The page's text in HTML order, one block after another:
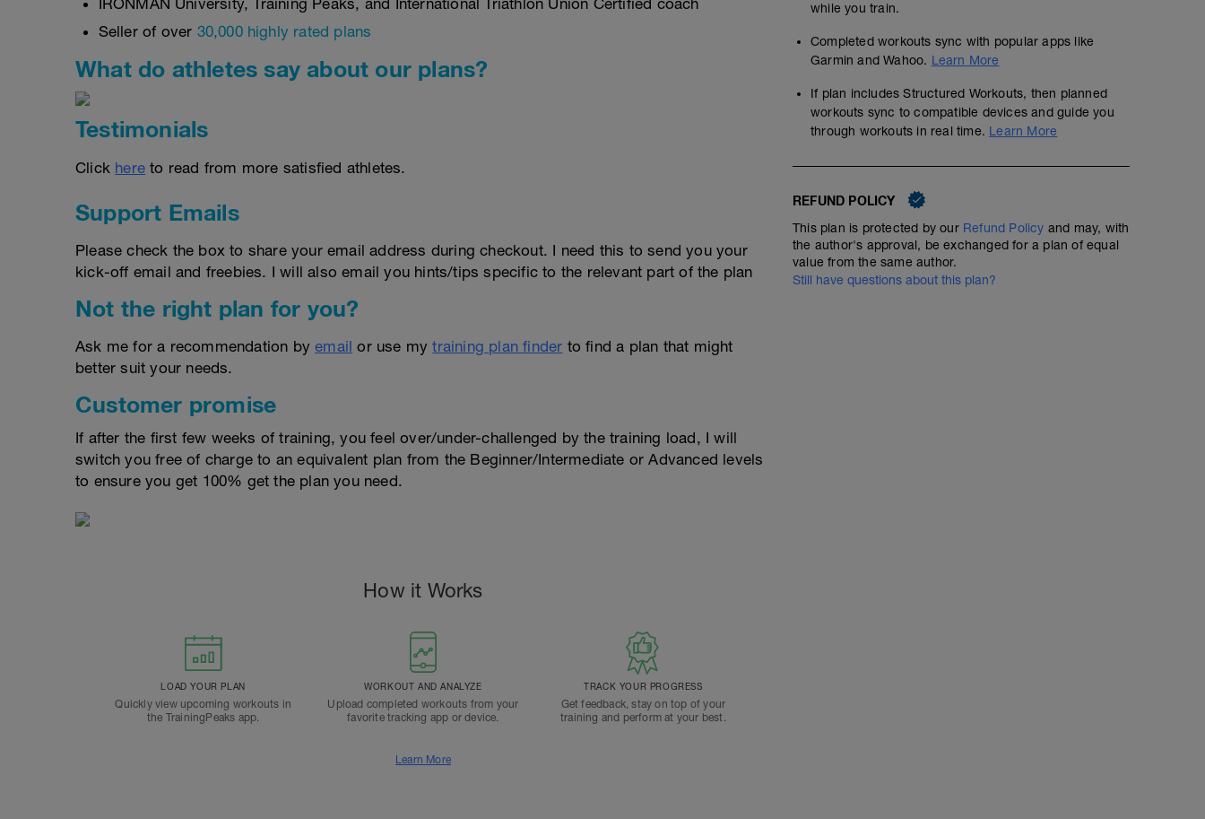
IRONMAN University, Training Peaks, and International Triathlon Union Certified coach
Seller of over 30,000 highly rated plans
What do athletes say about our plans?
Testimonials
Click here to read from more satisfied athletes.
Support Emails
Please check the box to share your email address during checkout. I need this to send you your
kick-off email and freebies. I will also email you hints/tips specific to the relevant part of the plan
Not the right plan for you?
Ask me for a recommendation byemail or use mytraining plan finder to find a plan that might
better suit your needs.
Customer promise
If after the first few weeks of training, you feel over/under-challenged by the training load, I will
switch you free of charge to an equivalent plan from the Beginner/Intermediate or Advanced levels
to ensure you get 100% get the plan you need.
How it Works
LOAD YOUR PLAN
Quickly view upcoming workouts in
the TrainingPeaks app.
WORKOUT AND ANALYZE
Upload completed workouts from your
favorite tracking app or device.
TRACK YOUR PROGRESS
Get feedback, stay on top of your
training and perform at your best.
Learn More
while you train.
Completed workouts sync with popular apps like
Garmin and Wahoo. Learn More
If plan includes Structured Workouts, then planned
workouts sync to compatible devices and guide you
through workouts in real time. Learn More
REFUND POLICY
This plan is protected by our Refund Policy and may, with
the author's approval, be exchanged for a plan of equal
value from the same author.
Still have questions about this plan?